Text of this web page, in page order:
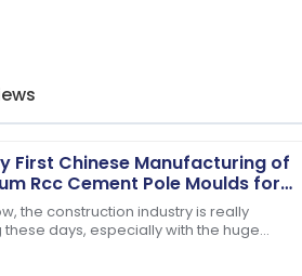
First Chinese Manufacturing of
Rcc Cement Pole Moulds for
Export
the construction industry is really
these days, especially with the huge
team ensured all my questions